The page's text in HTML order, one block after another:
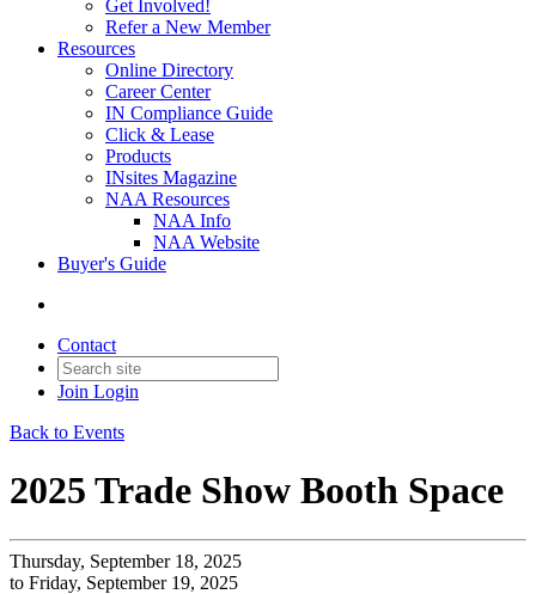
Get Involved!
Refer a New Member
Resources
Online Directory
Career Center
IN Compliance Guide
Click & Lease
Products
INsites Magazine
NAA Resources
NAA Info
NAA Website
Buyer's Guide
Contact
Join Login
Back to Events
2025 Trade Show Booth Space
Thursday, September 18, 2025
to Friday, September 19, 2025